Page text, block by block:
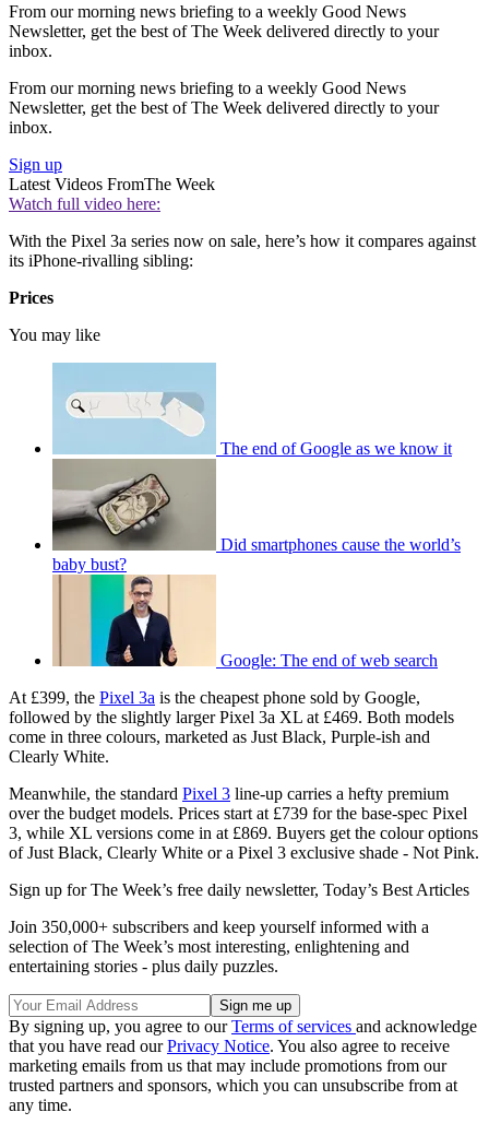
From our morning news briefing to a weekly Good News
Newsletter, get the best of The Week delivered directly to your
inbox.
From our morning news briefing to a weekly Good News
Newsletter, get the best of The Week delivered directly to your
inbox.
Sign up
Latest Videos FromThe Week
Watch full video here:
With the Pixel 3a series now on sale, here’s how it compares against
its iPhone-rivalling sibling:
Prices
You may like
The end of Google as we know it
Did smartphones cause the world’s
baby bust?
Google: The end of web search
At £399, the Pixel 3a is the cheapest phone sold by Google,
followed by the slightly larger Pixel 3a XL at £469. Both models
come in three colours, marketed as Just Black, Purple-ish and
Clearly White.
Meanwhile, the standard Pixel 3 line-up carries a hefty premium
over the budget models. Prices start at £739 for the base-spec Pixel
3, while XL versions come in at £869. Buyers get the colour options
of Just Black, Clearly White or a Pixel 3 exclusive shade - Not Pink.
Sign up for The Week’s free daily newsletter, Today’s Best Articles
Join 350,000+ subscribers and keep yourself informed with a
selection of The Week’s most interesting, enlightening and
entertaining stories - plus daily puzzles.
By signing up, you agree to ourTerms of services and acknowledge
that you have read ourPrivacy Notice. You also agree to receive
marketing emails from us that may include promotions from our
trusted partners and sponsors, which you can unsubscribe from at
any time.